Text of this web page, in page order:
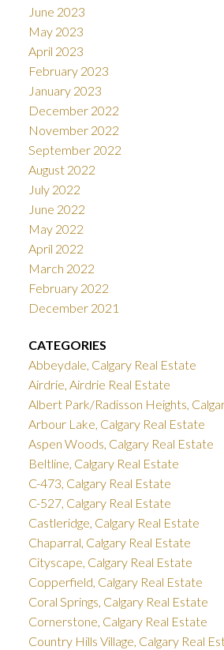
June 2023
May 2023
April 2023
February 2023
January 2023
December 2022
November 2022
September 2022
August 2022
July 2022
June 2022
May 2022
April 2022
March 2022
February 2022
December 2021
CATEGORIES
Abbeydale, Calgary Real Estate
Airdrie, Airdrie Real Estate
Albert Park/Radisson Heights,
Arbour Lake, Calgary Real Estate
Aspen Woods, Calgary Real Estate
Beltline, Calgary Real Estate
C-473, Calgary Real Estate
C-527, Calgary Real Estate
Castleridge, Calgary Real Estate
Chaparral, Calgary Real Estate
Cityscape, Calgary Real Estate
Copperfield, Calgary Real Estate
Coral Springs, Calgary Real Estate
Cornerstone, Calgary Real Estate
Country Hills Village, Calgary Real